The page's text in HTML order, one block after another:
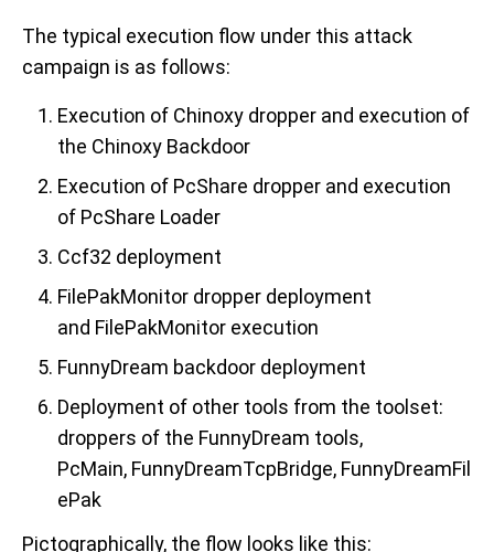
The typical execution flow under this attack
campaign is as follows:
Execution of Chinoxy dropper and execution of
the Chinoxy Backdoor
Execution of PcShare dropper and execution
of PcShare Loader
Ccf32 deployment
FilePakMonitor dropper deployment
and FilePakMonitor execution
FunnyDream backdoor deployment
Deployment of other tools from the toolset:
droppers of the FunnyDream tools,
PcMain, FunnyDreamTcpBridge, FunnyDreamFil
ePak
Pictographically, the flow looks like this: